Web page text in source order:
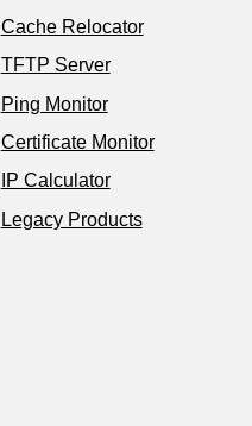
Cache Relocator
TFTP Server
Ping Monitor
Certificate Monitor
IP Calculator
Legacy Products